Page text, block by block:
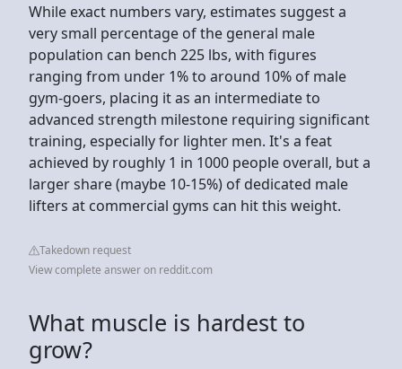
While exact numbers vary, estimates suggest a
very small percentage of the general male
population can bench 225 lbs, with figures
ranging from under 1% to around 10% of male
gym-goers, placing it as an intermediate to
advanced strength milestone requiring significant
training, especially for lighter men. It's a feat
achieved by roughly 1 in 1000 people overall, but a
larger share (maybe 10-15%) of dedicated male
lifters at commercial gyms can hit this weight.
Takedown request
View complete answer on reddit.com
What muscle is hardest to
grow?